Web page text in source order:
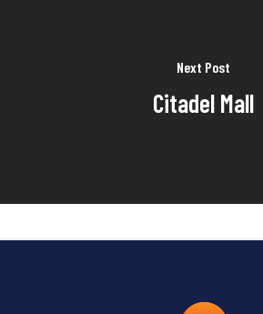
Next Post
Citadel Mall